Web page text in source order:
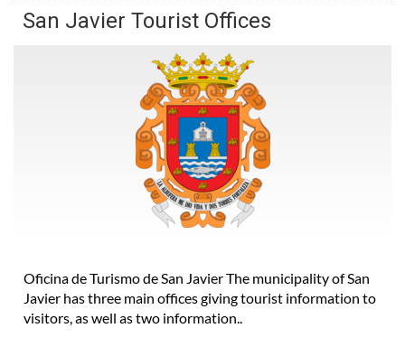
San Javier Tourist Offices
Oficina de Turismo de San Javier The municipality of San
Javier has three main offices giving tourist information to
visitors, as well as two information..